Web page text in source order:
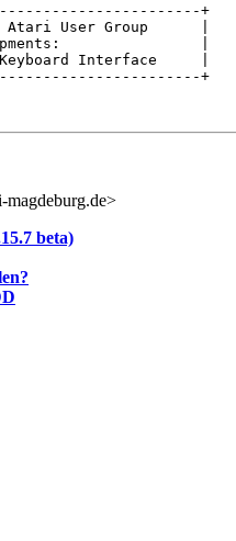
+
User Group      |
|
Interface     |
+
magdeburg.de>
beta)